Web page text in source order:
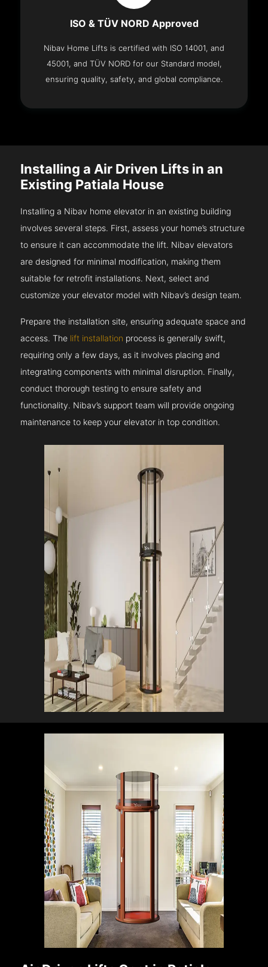
ISO & TÜV NORD Approved
Nibav Home Lifts is certified with ISO 14001, and
45001, and TÜV NORD for our Standard model,
ensuring quality, safety, and global compliance.
Installing a Air Driven Lifts in an
Existing Patiala House
Installing a Nibav home elevator in an existing building
involves several steps. First, assess your home’s structure
to ensure it can accommodate the lift. Nibav elevators
are designed for minimal modification, making them
suitable for retrofit installations. Next, select and
customize your elevator model with Nibav’s design team.
Prepare the installation site, ensuring adequate space and
access. The lift installation process is generally swift,
requiring only a few days, as it involves placing and
integrating components with minimal disruption. Finally,
conduct thorough testing to ensure safety and
functionality. Nibav’s support team will provide ongoing
maintenance to keep your elevator in top condition.